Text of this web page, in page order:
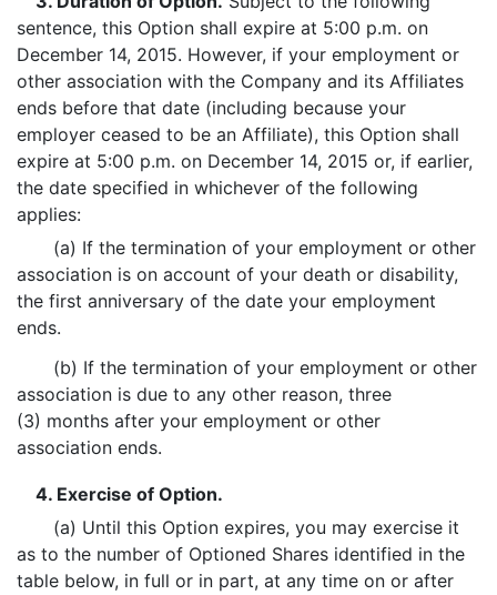
sentence, this Option shall expire at 5:00 p.m. on
December 14, 2015. However, if your employment or
other association with the Company and its Affiliates
ends before that date (including because your
employer ceased to be an Affiliate), this Option shall
expire at 5:00 p.m. on December 14, 2015 or, if earlier,
the date specified in whichever of the following
applies:
(a) If the termination of your employment or other
association is on account of your death or disability,
the first anniversary of the date your employment
ends.
(b) If the termination of your employment or other
association is due to any other reason, three
(3) months after your employment or other
association ends.
4. Exercise of Option.
(a) Until this Option expires, you may exercise it
as to the number of Optioned Shares identified in the
table below, in full or in part, at any time on or after